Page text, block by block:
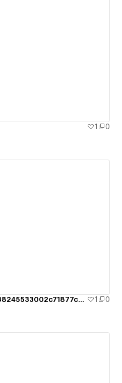
1
0
trans-robotics-fb7238245533002c71877ca2 1
0